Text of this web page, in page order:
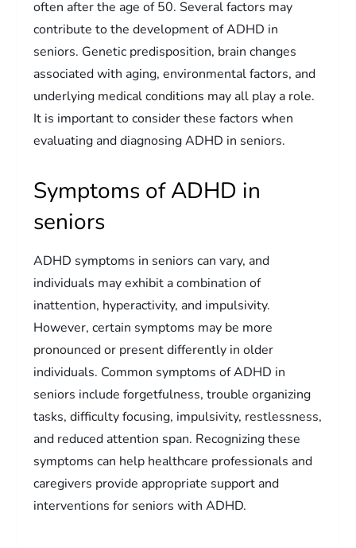
often after the age of 50. Several factors may
contribute to the development of ADHD in
seniors. Genetic predisposition, brain changes
associated with aging, environmental factors, and
underlying medical conditions may all play a role.
It is important to consider these factors when
evaluating and diagnosing ADHD in seniors.
Symptoms of ADHD in
seniors
ADHD symptoms in seniors can vary, and
individuals may exhibit a combination of
inattention, hyperactivity, and impulsivity.
However, certain symptoms may be more
pronounced or present differently in older
individuals. Common symptoms of ADHD in
seniors include forgetfulness, trouble organizing
tasks, difficulty focusing, impulsivity, restlessness,
and reduced attention span. Recognizing these
symptoms can help healthcare professionals and
caregivers provide appropriate support and
interventions for seniors with ADHD.